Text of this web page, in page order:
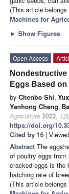
(This article
Machines for
► Show Figures
Open Access
Eggs Based
by Chenbo Shi,
Yanhong Cheng,
Agriculture 2022, 12
https://doi.org/
Cited by 16 |
Abstract The
of poultry eggs
cracked eggs is the
hatching rate of
(This article